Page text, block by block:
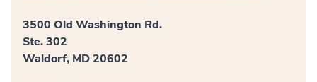
3500 Old Washington Rd.
Ste. 302
Waldorf, MD 20602